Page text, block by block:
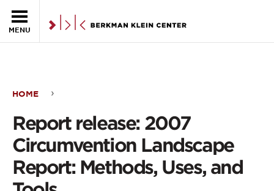
MENU
release:
2007
Circumvention
HOME
Report release: 2007
Circumvention Landscape
Report: Methods, Uses, and